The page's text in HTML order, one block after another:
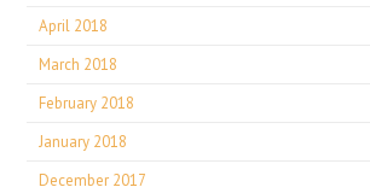
April 2018
March 2018
February 2018
January 2018
December 2017